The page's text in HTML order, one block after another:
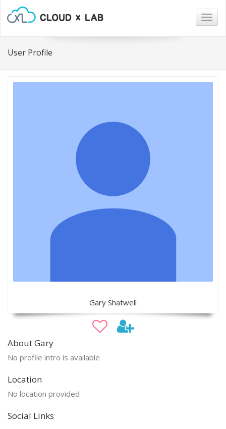
User Profile
Gary Shatwell
About Gary
No profile intro is available
Location
No location provided
Social Links